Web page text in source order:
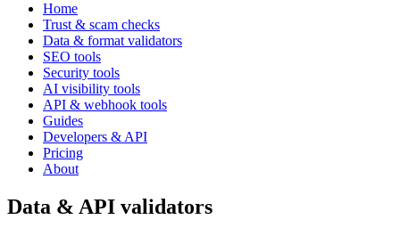
Home
Trust & scam checks
Data & format validators
SEO tools
Security tools
AI visibility tools
API & webhook tools
Guides
Developers & API
Pricing
About
Data & API validators